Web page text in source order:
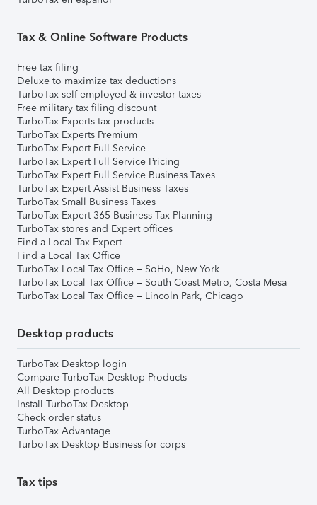
Tax & Online Software Products
Free tax filing
Deluxe to maximize tax deductions
TurboTax self-employed & investor taxes
Free military tax filing discount
TurboTax Experts tax products
TurboTax Experts Premium
TurboTax Expert Full Service
TurboTax Expert Full Service Pricing
TurboTax Expert Full Service Business Taxes
TurboTax Expert Assist Business Taxes
TurboTax Small Business Taxes
TurboTax Expert 365 Business Tax Planning
TurboTax stores and Expert offices
Find a Local Tax Expert
Find a Local Tax Office
TurboTax Local Tax Office – SoHo, New York
TurboTax Local Tax Office – South Coast Metro, Costa Mesa
TurboTax Local Tax Office – Lincoln Park, Chicago
Desktop products
TurboTax Desktop login
Compare TurboTax Desktop Products
All Desktop products
Install TurboTax Desktop
Check order status
TurboTax Advantage
TurboTax Desktop Business for corps
Tax tips